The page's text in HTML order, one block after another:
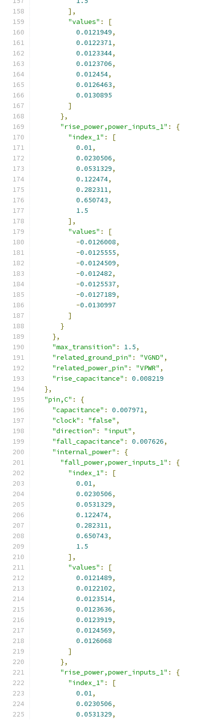
],
"values" :
[
0.0121949,
0.0122371,
0.0123344,
0.0123706,
0.012454,
0.0126463,
0.0130895
]
},
"rise_power,power_inputs_1" :
{
"index_1" :
[
0.01,
0.0230506,
0.0531329,
0.122474,
0.282311,
0.650743,
1.5
],
"values" :
[
-0.0126008,
-0.0125555,
-0.0124509,
-0.012482,
-0.0125537,
-0.0127189,
-0.0130997
]
}
},
"max_transition" : 1.5,
"related_ground_pin" : "VGND" ,
"related_power_pin" : "VPWR" ,
"rise_capacitance" :
0.008219
},
"pin,C" :
{
"capacitance" : 0.007971,
"clock" : "false" ,
"direction" : "input" ,
"fall_capacitance" : 0.007626,
"internal_power" :
{
"fall_power,power_inputs_1" :
{
"index_1" :
[
0.01,
0.0230506,
0.0531329,
0.122474,
0.282311,
0.650743,
1.5
],
"values" :
[
0.0121489,
0.0122102,
0.0123514,
0.0123636,
0.0123919,
0.0124569,
0.0126068
]
},
"rise_power,power_inputs_1" :
{
"index_1" :
[
0.01,
0.0230506,
0.0531329,